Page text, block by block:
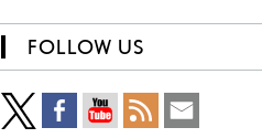
FOLLOW US